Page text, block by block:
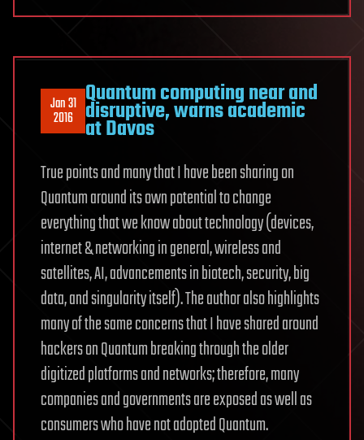
Jan 31
2016
Quantum computing near and
disruptive, warns academic
at Davos
True points and many that I have been sharing on
Quantum around its own potential to change
everything that we know about technology (devices,
internet & networking in general, wireless and
satellites, AI, advancements in biotech, security, big
data, and singularity itself). The author also highlights
many of the same concerns that I have shared around
hackers on Quantum breaking through the older
digitized platforms and networks; therefore, many
companies and governments are exposed as well as
consumers who have not adopted Quantum.